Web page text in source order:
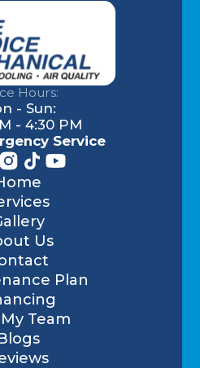
Hours:
- Sun:
- 4:30 PM
Service
Us
Plan
Team